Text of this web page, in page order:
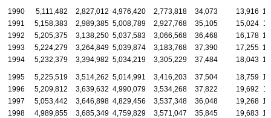
1990 5,111,482 2,827,012 4,976,420 2,773,818 34,073 13,916
1991
5,158,383 2,989,385 5,008,789 2,927,768 35,105 15,024
1992
5,205,375 3,138,250 5,037,583 3,066,568 36,468 16,178
1993
5,224,279 3,264,849 5,039,874 3,183,768 37,390 17,255
1994
5,232,379 3,394,982 5,034,219 3,305,229 37,484 18,043
1995 5,225,519 3,514,262 5,014,991 3,416,203 37,504 18,759
1996
5,209,812 3,639,632 4,990,079 3,534,268 37,822 19,692
1997
5,053,442 3,646,898 4,829,456 3,537,348 36,048 19,268
1998
4,989,855 3,685,349 4,759,829 3,571,047 35,845 19,683